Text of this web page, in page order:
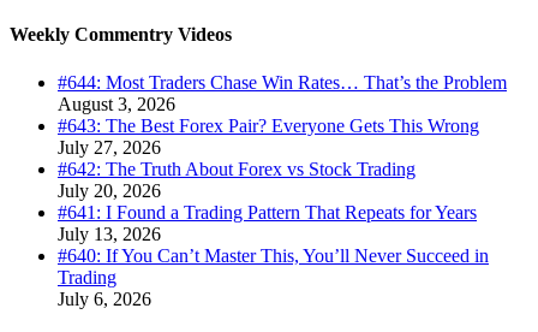
Weekly Commentry Videos
#644: Most Traders Chase Win Rates… That’s the Problem
August 3, 2026
#643: The Best Forex Pair? Everyone Gets This Wrong
July 27, 2026
#642: The Truth About Forex vs Stock Trading
July 20, 2026
#641: I Found a Trading Pattern That Repeats for Years
July 13, 2026
#640: If You Can’t Master This, You’ll Never Succeed in
Trading
July 6, 2026